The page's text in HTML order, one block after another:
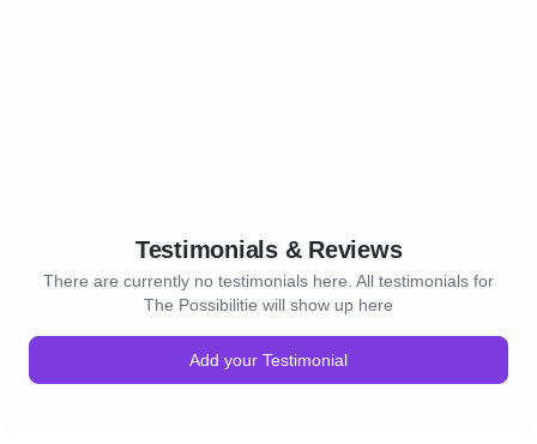
Testimonials & Reviews
There are currently no testimonials here. All testimonials for
The Possibilitie will show up here
Add your Testimonial